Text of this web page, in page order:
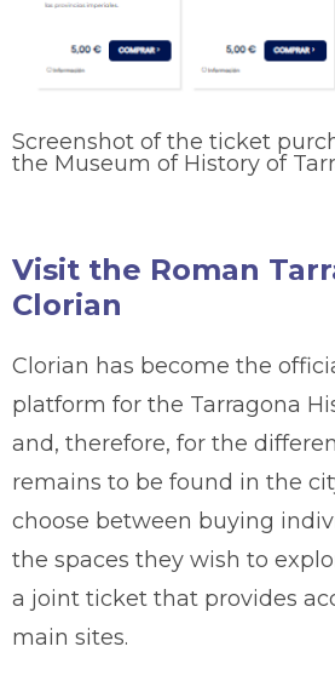
Screenshot of the ticket
the Museum of History of
Visit the Roman
Clorian
Clorian has become the
platform for the Tarragona
and, therefore, for the
remains to be found in the
choose between buying
the spaces they wish to
a joint ticket that provides
main sites.